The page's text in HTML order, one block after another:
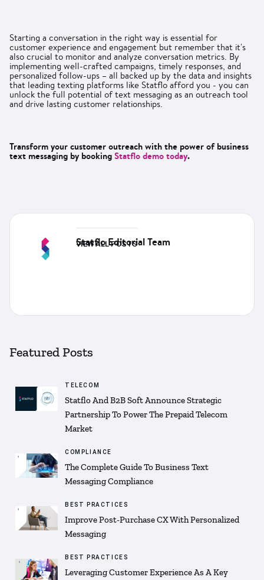
Starting a conversation in the right way is essential for
customer experience and engagement but remember that it's
also crucial to monitor and analyze conversation metrics. By
implementing well-crafted campaigns, timely responses, and
personalized follow-ups – all backed up by the data and insights
that leading texting platforms like Statflo afford you - you can
unlock the full potential of text messaging as an outreach tool
and drive lasting customer relationships.
Transform your customer outreach with the power of business
text messaging by bookingStatflo demo today.
Statflo Editorial Team
VIEW ALL POSTS
Featured Posts
TELECOM
Statflo And B2B Soft Announce Strategic
Partnership To Power The Prepaid Telecom
Market
COMPLIANCE
The Complete Guide To Business Text
Messaging Compliance
BEST PRACTICES
Improve Post-Purchase CX With Personalized
Messaging
BEST PRACTICES
Leveraging Customer Experience As A Key